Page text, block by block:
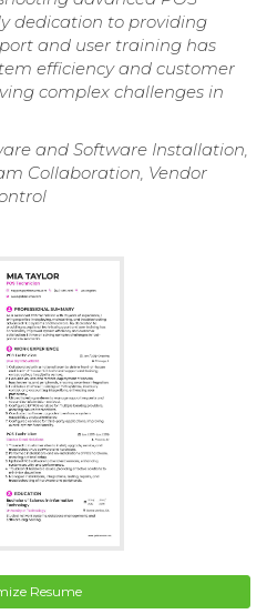
dedication to providing
and user training has
efficiency and customer
complex challenges in
and Software Installation,
Collaboration, Vendor
Resume